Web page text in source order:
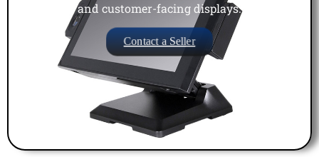
and customer-facing displays.
Contact a Seller